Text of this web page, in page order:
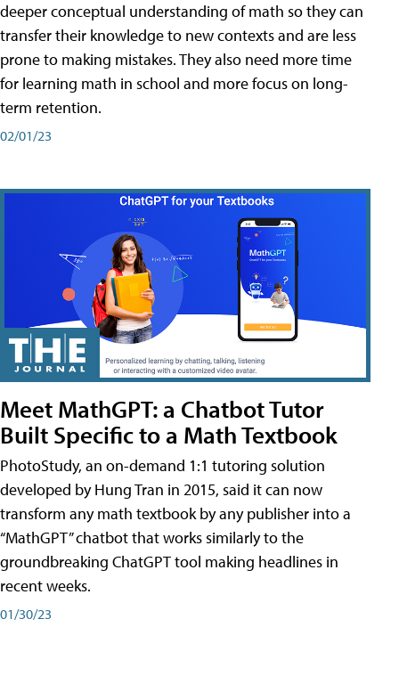
deeper conceptual understanding of math so they can
transfer their knowledge to new contexts and are less
prone to making mistakes. They also need more time
for learning math in school and more focus on long-
term retention.
02/01/23
Meet MathGPT: a Chatbot Tutor
Built Specific to a Math Textbook
PhotoStudy, an on-demand 1:1 tutoring solution
developed by Hung Tran in 2015, said it can now
transform any math textbook by any publisher into a
“MathGPT” chatbot that works similarly to the
groundbreaking ChatGPT tool making headlines in
recent weeks.
01/30/23